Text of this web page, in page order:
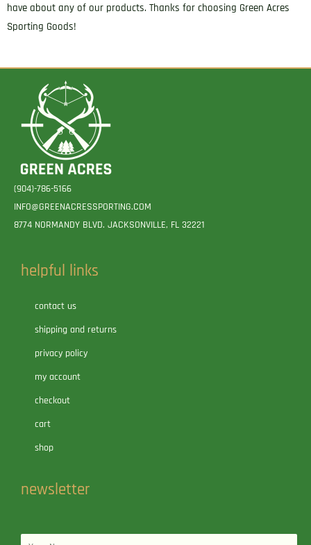
have about any of our products. Thanks for choosing Green Acres
Sporting Goods!
(904)-786-5166
INFO@GREENACRESSPORTING.COM
8774 NORMANDY BLVD. JACKSONVILLE, FL 32221
helpful links
contact us
shipping and returns
privacy policy
my account
checkout
cart
shop
newsletter
Name